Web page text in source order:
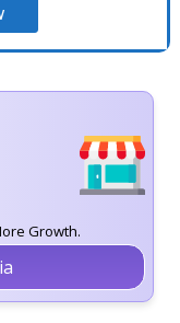
Growth.